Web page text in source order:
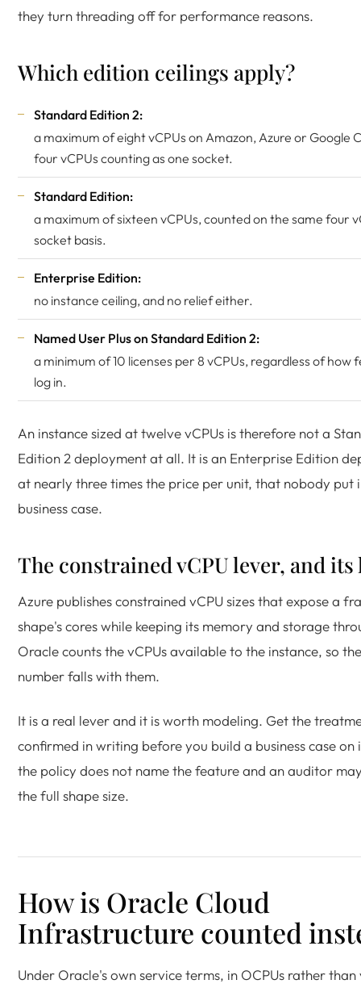
they turn threading off for performance reasons.
Which edition ceilings apply?
Standard Edition 2:
a maximum of eight vCPUs on Amazon, Azure or Google
four vCPUs counting as one socket.
Standard Edition:
a maximum of sixteen vCPUs, counted on the same four
socket basis.
Enterprise Edition:
no instance ceiling, and no relief either.
Named User Plus on Standard Edition 2:
a minimum of 10 licenses per 8 vCPUs, regardless of how
log in.
An instance sized at twelve vCPUs is therefore not a
Edition 2 deployment at all. It is an Enterprise Edition
at nearly three times the price per unit, that nobody put
business case.
The constrained vCPU lever, and
Azure publishes constrained vCPU sizes that expose a
shape's cores while keeping its memory and storage
Oracle counts the vCPUs available to the instance, so
number falls with them.
It is a real lever and it is worth modeling. Get the
confirmed in writing before you build a business case on
the policy does not name the feature and an auditor
the full shape size.
How is Oracle Cloud
Infrastructure counted
Under Oracle's own service terms, in OCPUs rather than